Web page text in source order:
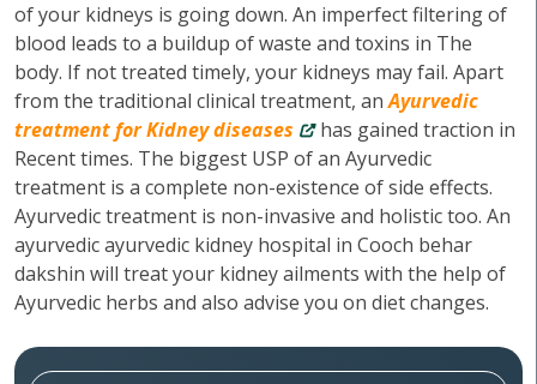
of your kidneys is going down. An imperfect filtering of
blood leads to a buildup of waste and toxins in The
body. If not treated timely, your kidneys may fail. Apart
from the traditional clinical treatment, anAyurvedic
treatment for Kidney diseases
has gained traction in
Recent times. The biggest USP of an Ayurvedic
treatment is a complete non-existence of side effects.
Ayurvedic treatment is non-invasive and holistic too. An
ayurvedic ayurvedic kidney hospital in Cooch behar
dakshin will treat your kidney ailments with the help of
Ayurvedic herbs and also advise you on diet changes.